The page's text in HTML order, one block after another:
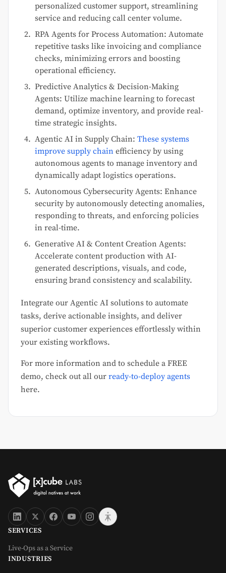
personalized customer support, streamlining
service and reducing call center volume.
RPA Agents for Process Automation: Automate
repetitive tasks like invoicing and compliance
checks, minimizing errors and boosting
operational efficiency.
Predictive Analytics & Decision-Making
Agents: Utilize machine learning to forecast
demand, optimize inventory, and provide real-
time strategic insights.
Agentic AI in Supply Chain: These systems
improve supply chain efficiency by using
autonomous agents to manage inventory and
dynamically adapt logistics operations.
Autonomous Cybersecurity Agents: Enhance
security by autonomously detecting anomalies,
responding to threats, and enforcing policies
in real-time.
Generative AI & Content Creation Agents:
Accelerate content production with AI-
generated descriptions, visuals, and code,
ensuring brand consistency and scalability.
Integrate our Agentic AI solutions to automate
tasks, derive actionable insights, and deliver
superior customer experiences effortlessly within
your existing workflows.
For more information and to schedule a FREE
demo, check out all our ready-to-deploy agents
here.
SERVICES
Live-Ops as a Service
INDUSTRIES